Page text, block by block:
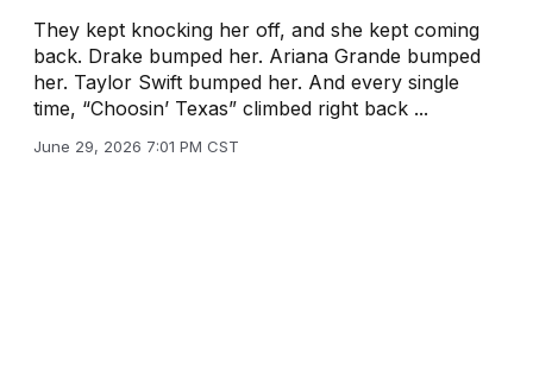
They kept knocking her off, and she kept coming
back. Drake bumped her. Ariana Grande bumped
her. Taylor Swift bumped her. And every single
time, “Choosin’ Texas” climbed right back ...
June 29, 2026 7:01 PM CST